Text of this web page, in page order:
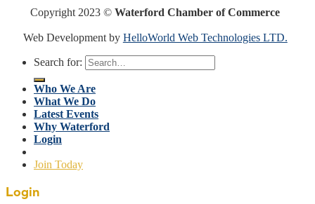
Copyright 2023 ©Waterford Chamber of Commerce
Web Development by HelloWorld Web Technologies LTD.
Search for:
Who We Are
What We Do
Latest Events
Why Waterford
Login
Join Today
Login